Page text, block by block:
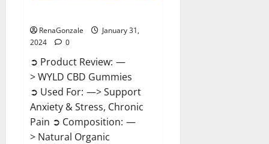
RenaGonzale
January 31,
2024
0
➲ Product Review: —
> WYLD CBD Gummies
➲ Used For: —> Support
Anxiety & Stress, Chronic
Pain ➲ Composition: —
> Natural Organic